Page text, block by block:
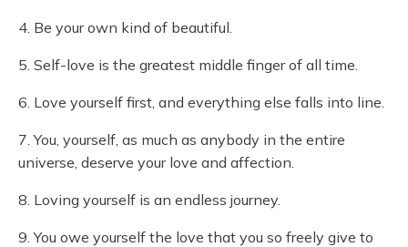
4. Be your own kind of beautiful.
5. Self-love is the greatest middle finger of all time.
6. Love yourself first, and everything else falls into line.
7. You, yourself, as much as anybody in the entire
universe, deserve your love and affection.
8. Loving yourself is an endless journey.
9. You owe yourself the love that you so freely give to